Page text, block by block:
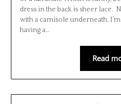
dress in the back is sheer lace.
with a camisole underneath.
having a…
Read